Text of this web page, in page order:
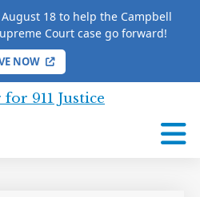
August 18 to help the Campbell
Court case go forward!
NOW
TIMELINE / Nasir Oric